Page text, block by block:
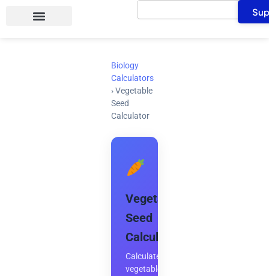
Search
Biology
Calculators
› Vegetable
Seed
Calculator
Vegetable
Seed
Calculator
Calculate
vegetable